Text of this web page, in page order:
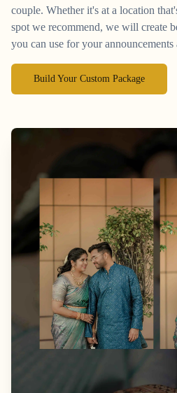
couple. Whether it's at a location
spot we recommend, we will create
you can use for your announcements
Build Your Custom Package